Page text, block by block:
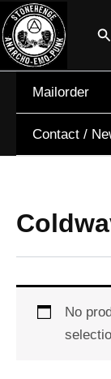
Skip
to
content
Mailorder
Contact /
No